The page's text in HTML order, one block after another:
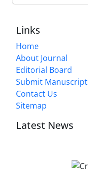
Links
Home
About Journal
Editorial Board
Submit Manuscript
Contact Us
Sitemap
Latest News